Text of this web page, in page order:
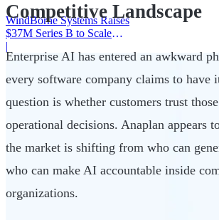
WindBorne Systems Raises
$37M Series B to Scale
Weather AI Network
|
Competitive Landscape
Enterprise AI has entered an awkward
every software company claims to have
question is whether customers trust
operational decisions. Anaplan appears
the market is shifting from who can
who can make AI accountable inside
organizations.